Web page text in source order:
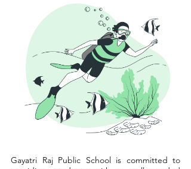
Gayatri Raj Public School is committed to